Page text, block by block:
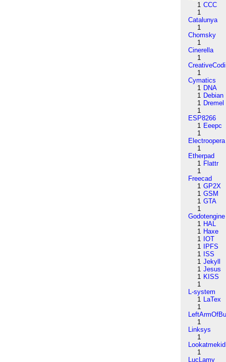
1 CCC
1
Catalunya
1
Chomsky
1
Cinerella
1
1
Cymatics
1 DNA
1 Debian
1 Dremel
1
ESP8266
1 Eeepc
1
Electroopera
1
Etherpad
1 Flattr
1
Freecad
1 GP2X
1 GSM
1 GTA
1
Godotengine
1 HAL
1 Haxe
1 IOT
1
IPFS
1 ISS
1 Jekyll
1 Jesus
1 KISS
1
L-system
1 LaTex
1
1
Linksys
1
Lookatmekid
1
LucLamy